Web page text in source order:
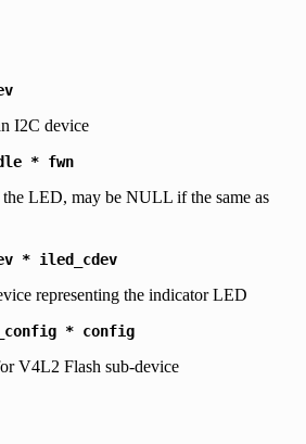
I2C device
* fwn
LED, may be NULL if the same as
* iled_cdev
representing the indicator LED
* config
V4L2 Flash sub-device